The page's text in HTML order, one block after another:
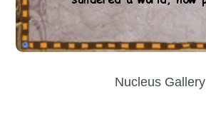
Nucleus Gallery